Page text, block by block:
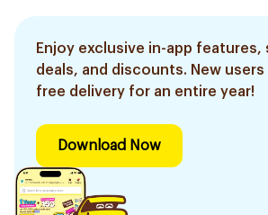
Enjoy exclusive in-app features,
deals, and discounts. New
free delivery for an entire year!
Download Now